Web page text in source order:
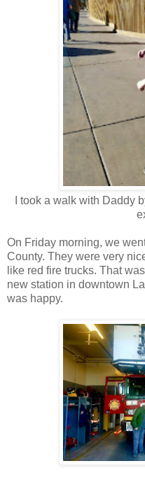
I took a walk with Daddy
On Friday morning, we
County. They were very
like red fire trucks. That
new station in downtown
was happy.